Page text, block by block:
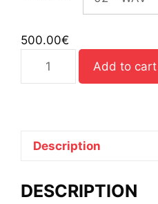
500.00€
Beat
Add to cart
Description
DESCRIPTION